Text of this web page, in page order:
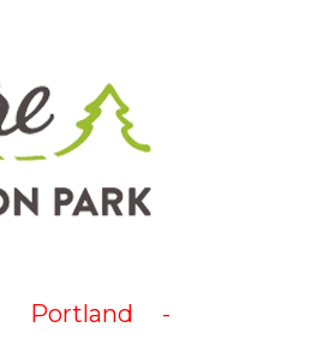
Portland -